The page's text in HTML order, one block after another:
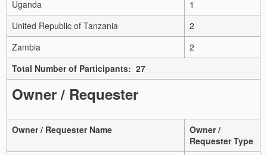
Uganda
1
United Republic of Tanzania
2
Zambia
2
Total Number of Participants: 27
Owner / Requester
Owner / Requester Name
Owner /
Requester Type